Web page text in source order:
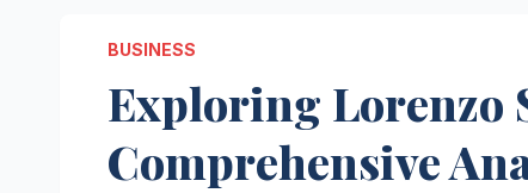
BUSINESS
Exploring Lorenzo
Comprehensive